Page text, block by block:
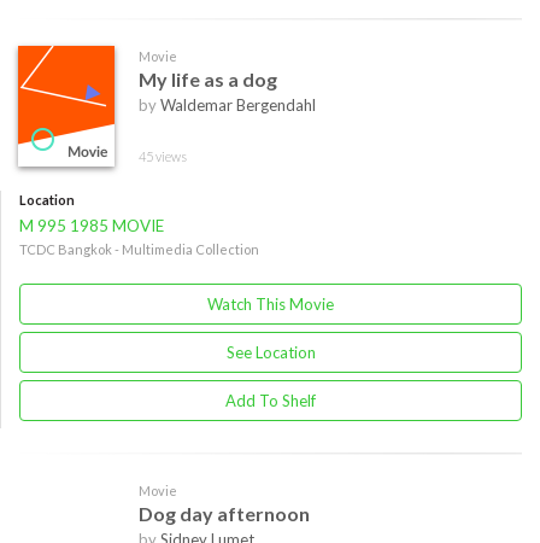
Movie
My life as a dog
byWaldemar Bergendahl
45 views
Location
M 995 1985 MOVIE
TCDC Bangkok - Multimedia Collection
Watch This Movie
See Location
Add To Shelf
Movie
Dog day afternoon